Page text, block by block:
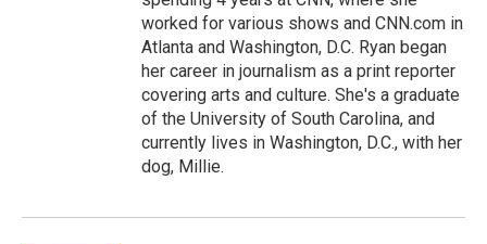
worked for various shows and CNN.com in
Atlanta and Washington, D.C. Ryan began
her career in journalism as a print reporter
covering arts and culture. She's a graduate
of the University of South Carolina, and
currently lives in Washington, D.C., with her
dog, Millie.